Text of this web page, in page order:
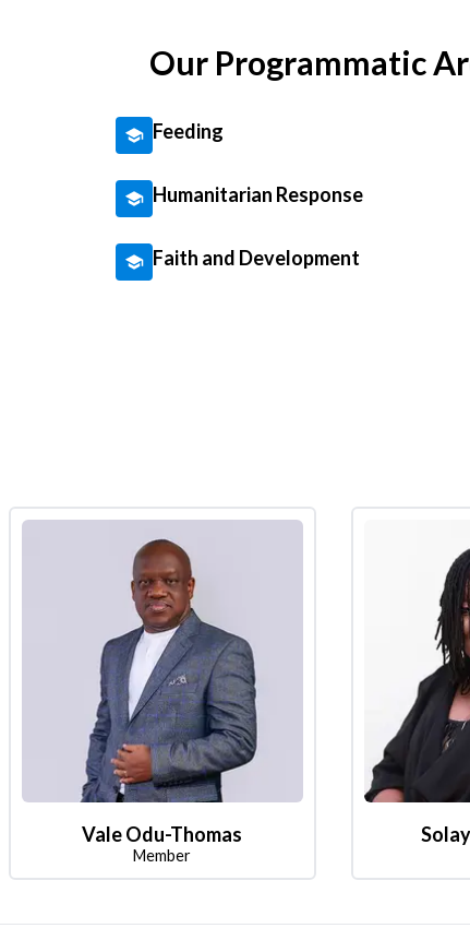
Our Programmatic
Feeding
Humanitarian Response
Faith and Development
Vale Odu-Thomas
Member